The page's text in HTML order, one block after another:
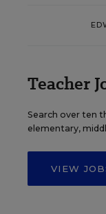
Teacher
Search over ten
elementary,
VIEW